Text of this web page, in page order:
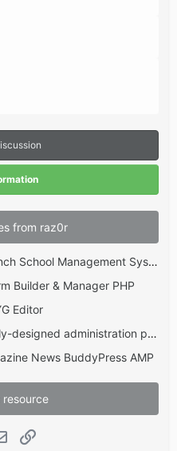
from raz0r
Ramom School - Multi Branch School Management System Codecanyon
Builder & Manager PHP
Editor
Laravel Nova - a beautifully-designed administration panel for Laravel
News BuddyPress AMP
resource
Email